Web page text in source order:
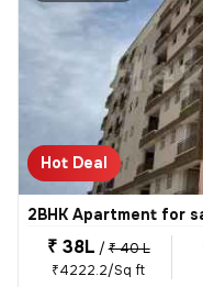
Hot Deal
2BHK Apartment for
₹ 38L / ₹ 40 L
₹4222.2/Sq ft